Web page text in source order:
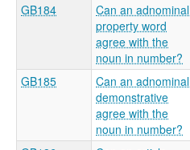
GB184
Can an adnominal
property word
agree with the
noun in number?
GB185
Can an adnominal
demonstrative
agree with the
noun in number?